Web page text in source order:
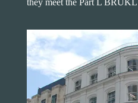
they meet the Part L BRUKL